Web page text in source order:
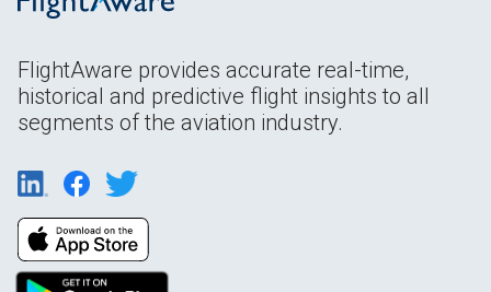
FlightAware provides accurate real-time,
historical and predictive flight insights to all
segments of the aviation industry.